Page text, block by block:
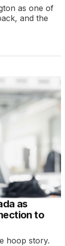
as one of
and the
as
to
hoop story.